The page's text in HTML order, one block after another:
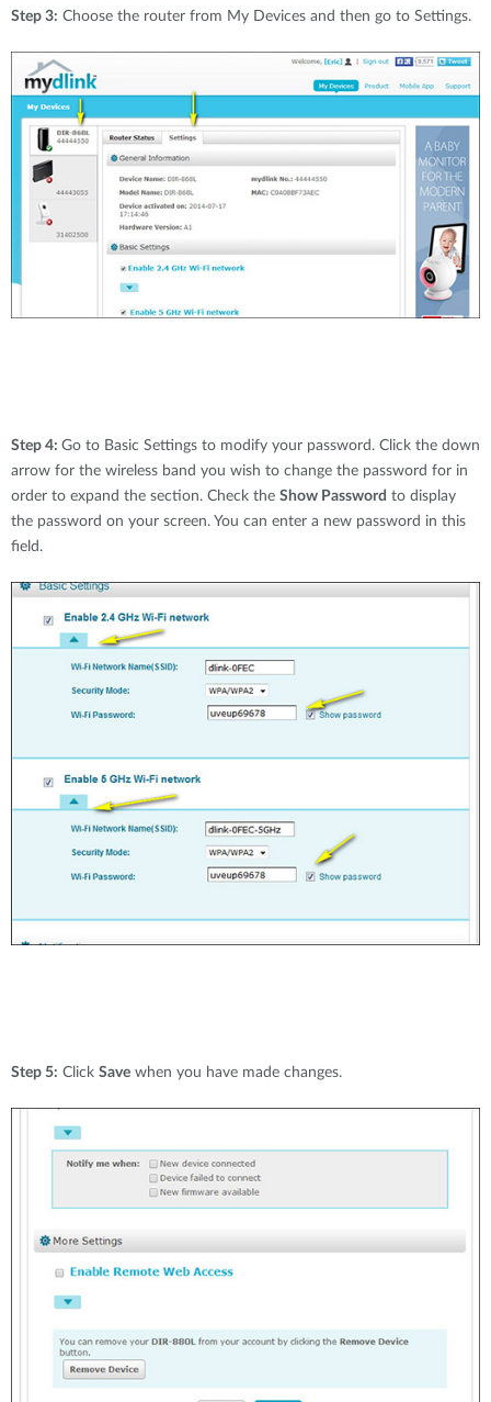
Step 3: Choose the router from My Devices and then go to Settings.
Step 4: Go to Basic Settings to modify your password. Click the down
arrow for the wireless band you wish to change the password for in
order to expand the section. Check the Show Password to display
the password on your screen. You can enter a new password in this
field.
Step 5: Click Save when you have made changes.